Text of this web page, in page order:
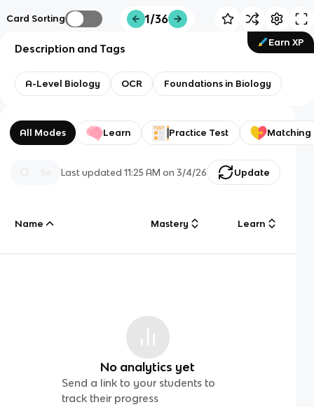
Card Sorting 1/36
Earn XP
Description and Tags
A-Level Biology OCR Foundations in Biology
All Modes Learn Practice Test Matching
Last updated11:25 AM on 3/4/26 Update
Name Mastery Learn
No analytics yet
Send a link to your students to
track their progress